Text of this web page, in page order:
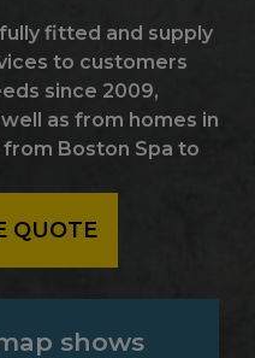
fitted and supply
to customers
since 2009,
as from homes in
Boston Spa to
QUOTE
shows